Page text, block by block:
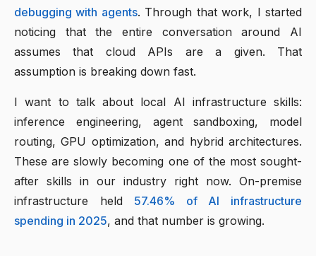
debugging with agents. Through that work, I started
noticing that the entire conversation around AI
assumes that cloud APIs are a given. That
assumption is breaking down fast.
I want to talk about local AI infrastructure skills:
inference engineering, agent sandboxing, model
routing, GPU optimization, and hybrid architectures.
These are slowly becoming one of the most sought-
after skills in our industry right now. On-premise
infrastructure held 57.46% of AI infrastructure
spending in 2025, and that number is growing.